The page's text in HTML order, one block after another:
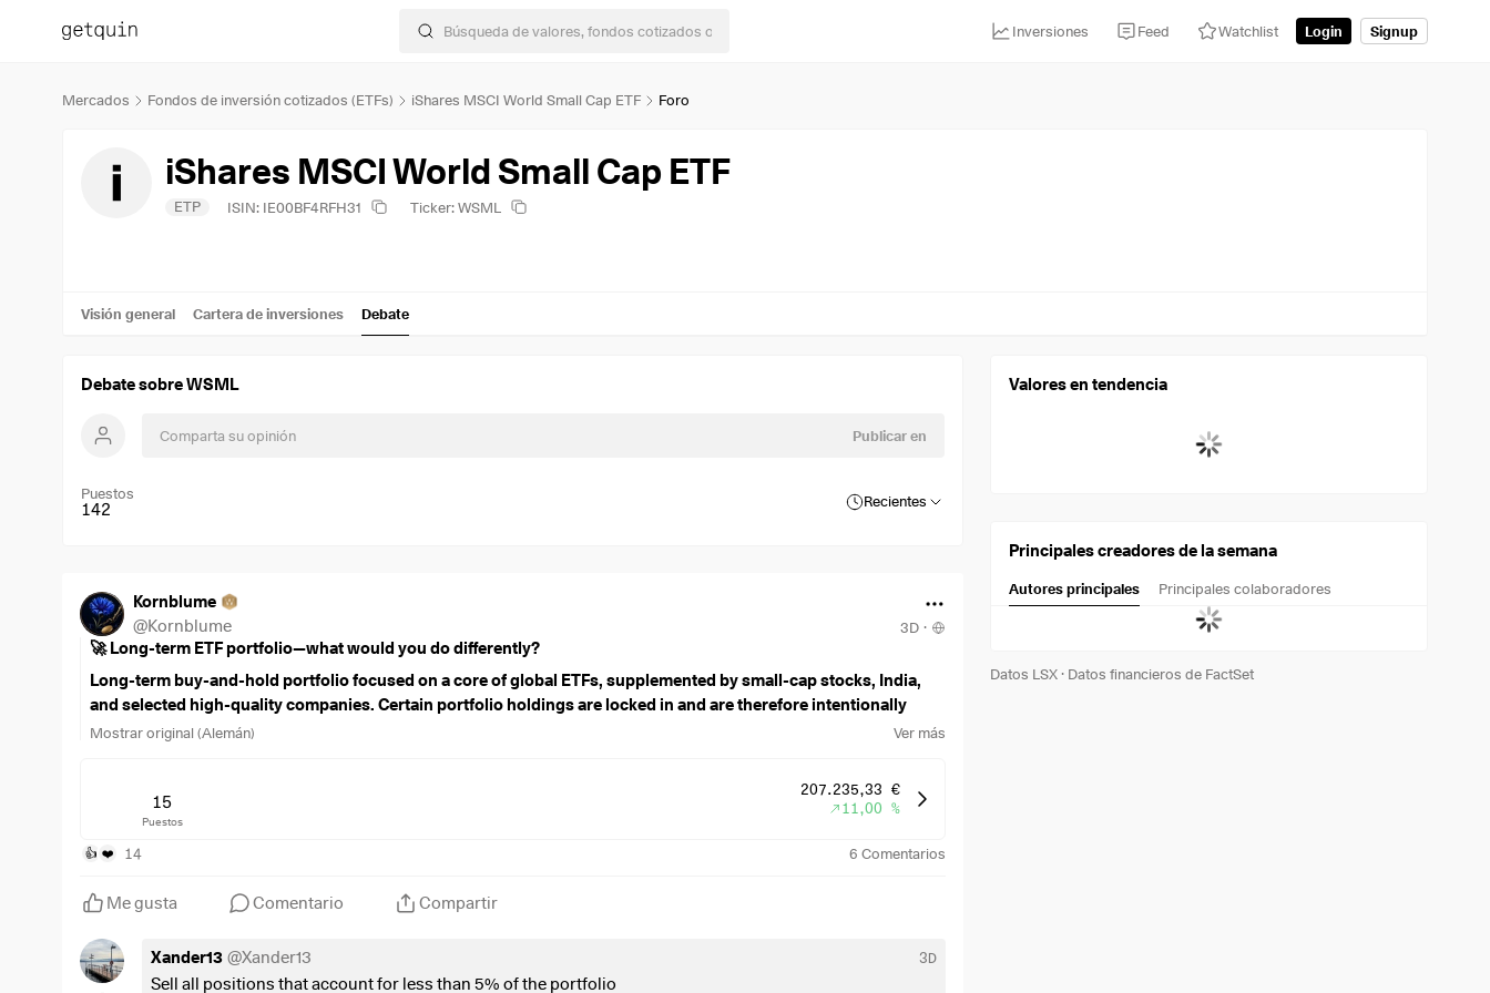
Inversiones Feed Watchlist Login Signup
Mercados Fondos de inversión cotizados (ETFs) iShares MSCI World Small Cap ETF Foro
iShares MSCI World Small Cap ETF
ETP ISIN: IE00BF4RFH31 Ticker: WSML
Visión general Cartera de inversiones Debate
Debate sobre WSML
Publicar en
Puestos
142 Recientes
Kornblume
@Kornblume 3D ·
🚀 Long-term ETF portfolio—what would you do differently?
Long-term buy-and-hold portfolio focused on a core of global ETFs, supplemented by small-cap stocks, India,
and selected high-quality companies. Certain portfolio holdings are locked in and are therefore intentionally
excluded from ongoing optimization.
€1,000 FTSE All-World
€450 MSCI World Small Cap
€150 FTSE India
$FLXI(+0,49 %)
,
€100 Linde$LIN +0,14 %
Mostrar original (Alemán) Ver más
15
Puestos
207.235,33 €
11,00 %
👍 ❤️ 14 6 Comentarios
Me gusta Comentario Compartir
Xander13 @Xander13 3D
Sell all positions that account for less than 5% of the portfolio
Valores en tendencia
Principales creadores de la semana
Autores principales Principales colaboradores
Datos LSX· Datos financieros de FactSet